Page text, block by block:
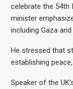
celebrate the 54th
minister
including Gaza and
He stressed that
establishing
Speaker of the